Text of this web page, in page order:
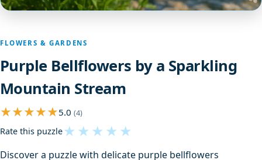
FLOWERS & GARDENS
Purple Bellflowers by a Sparkling
Mountain Stream
5.0 (4)
Rate this puzzle★ ★ ★ ★ ★
Discover a puzzle with delicate purple bellflowers